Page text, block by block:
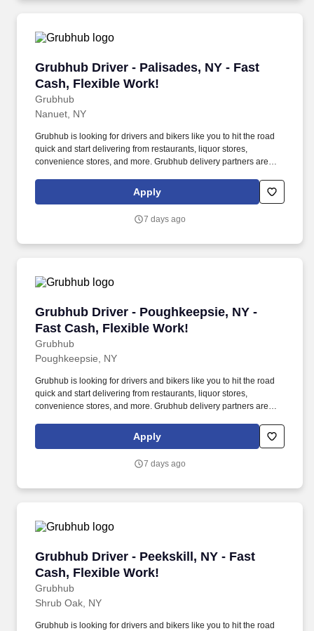
Grubhub Driver - Palisades, NY - Fast
Cash, Flexible Work!
Grubhub
Grubhub Driver - Palisades, NY - Fast Cash,
Nanuet, NY
Grubhub is looking for drivers and bikers like you to hit the road
quick and start delivering from restaurants, liquor stores,
convenience stores, and more. Grubhub delivery partners are
Apply
7 days ago
Grubhub Driver - Poughkeepsie, NY -
Fast Cash, Flexible Work!
Grubhub
Grubhub Driver - Poughkeepsie, NY - Fast
Poughkeepsie, NY
Grubhub is looking for drivers and bikers like you to hit the road
quick and start delivering from restaurants, liquor stores,
convenience stores, and more. Grubhub delivery partners are
Apply
7 days ago
Grubhub Driver - Peekskill, NY - Fast
Cash, Flexible Work!
Grubhub
Grubhub Driver - Peekskill, NY - Fast Cash,
Shrub Oak, NY
Grubhub is looking for drivers and bikers like you to hit the road